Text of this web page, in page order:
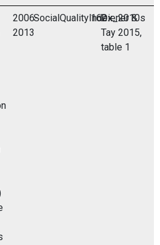
2006-
2013
SocialQualityIndex_2010s
162Diener &
Tay 2015,
table 1